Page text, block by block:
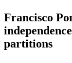
Francisco
partitions